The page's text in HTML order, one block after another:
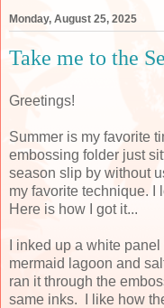
Monday, August 25, 2025
Take me to the
Greetings!
Summer is my favorite
embossing folder just
season slip by without
my favorite technique.
Here is how I got it...
I inked up a white
mermaid lagoon and
ran it through the
same inks. I like how